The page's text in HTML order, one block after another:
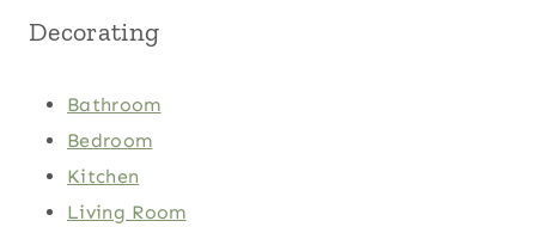
Decorating
Bathroom
Bedroom
Kitchen
Living Room